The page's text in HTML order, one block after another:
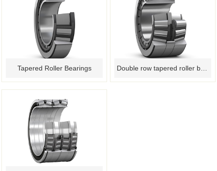
Tapered Roller Bearings